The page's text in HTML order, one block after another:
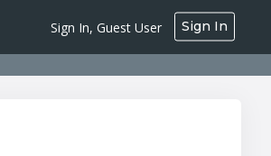
Sign In, Guest User Sign In